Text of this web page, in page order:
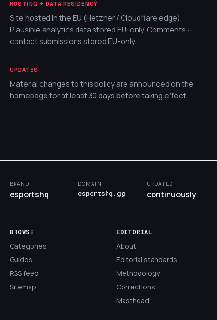
HOSTING + DATA RESIDENCY
Site hosted in the EU (Hetzner / Cloudflare edge).
Plausible analytics data stored EU-only. Comments +
contact submissions stored EU-only.
UPDATES
Material changes to this policy are announced on the
homepage for at least 30 days before taking effect.
BRAND
esportshq
DOMAIN
esportshq.gg
UPDATED
continuously
BROWSE
Categories
Guides
RSS feed
Sitemap
EDITORIAL
About
Editorial standards
Methodology
Corrections
Masthead